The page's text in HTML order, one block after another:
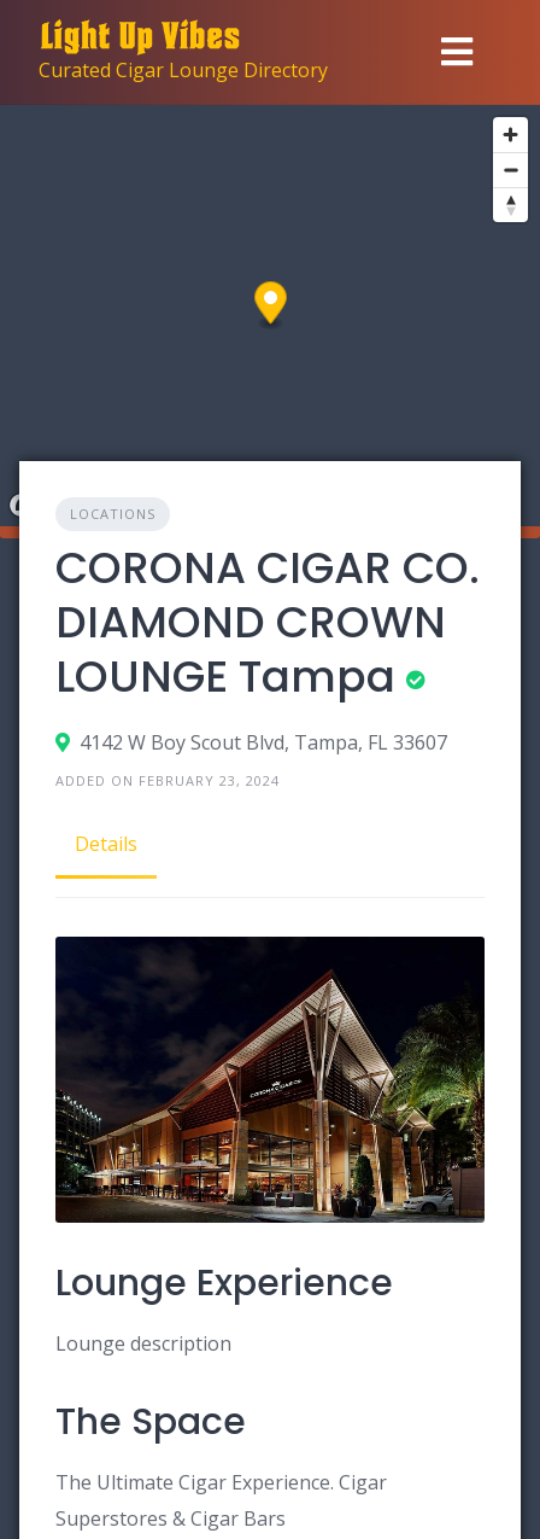
contentCurated Cigar Lounge Directory
LOCATIONS
CORONA CIGAR CO.
DIAMOND CROWN
LOUNGE Tampa
4142 W Boy Scout Blvd, Tampa, FL 33607
ADDED ON FEBRUARY 23, 2024
Details
Lounge Experience
Lounge description
The Space
The Ultimate Cigar Experience. Cigar
Superstores & Cigar Bars